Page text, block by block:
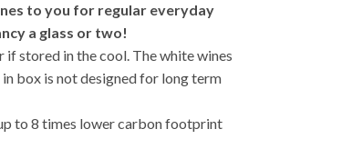
to you for regular everyday
a glass or two!
if stored in the cool. The white wines
box is not designed for long term
to 8 times lower carbon footprint